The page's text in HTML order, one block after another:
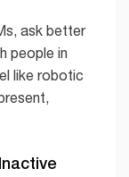
ask better
people in
like robotic